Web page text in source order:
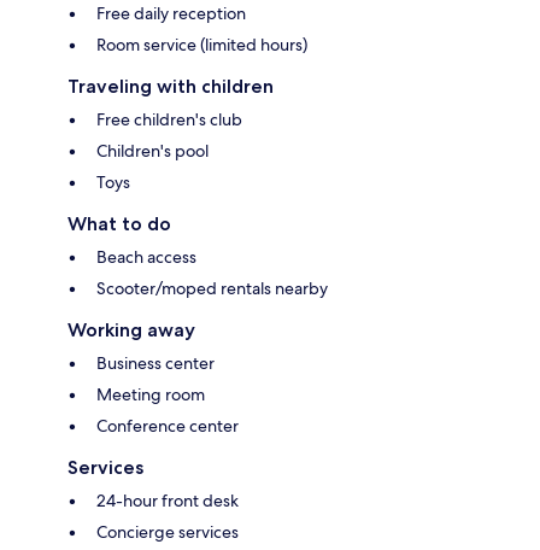
Free daily reception
Room service (limited hours)
Traveling with children
Free children's club
Children's pool
Toys
What to do
Beach access
Scooter/moped rentals nearby
Working away
Business center
Meeting room
Conference center
Services
24-hour front desk
Concierge services